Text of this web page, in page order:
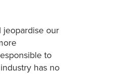
jeopardise our
to
has no